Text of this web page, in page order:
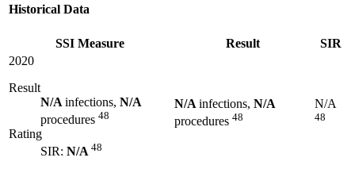
Historical Data
SSI Measure Result
SIR
2020
Result
N/A infections, N/A
procedures 48
Rating
SIR: N/A 48
N/A infections, N/A
procedures 48
N/A
48